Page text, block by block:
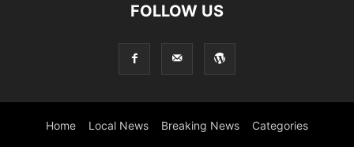
FOLLOW US
Home Local News Breaking News Categories